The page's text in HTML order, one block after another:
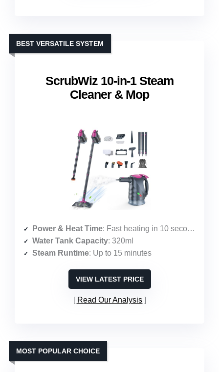
ScrubWiz 10-in-1 Steam
Cleaner & Mop
BEST VERSATILE SYSTEM
Power & Heat Time: Fast heating in 10 seconds
Water Tank Capacity: 320ml
Steam Runtime: Up to 15 minutes
VIEW LATEST PRICE
Read Our Analysis
MOST POPULAR CHOICE